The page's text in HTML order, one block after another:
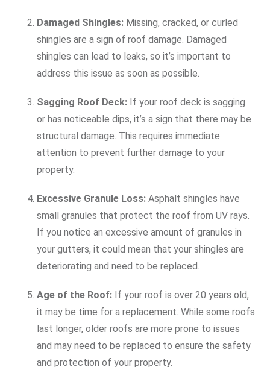
Damaged Shingles: Missing, cracked, or curled
shingles are a sign of roof damage. Damaged
shingles can lead to leaks, so it’s important to
address this issue as soon as possible.
Sagging Roof Deck: If your roof deck is sagging
or has noticeable dips, it’s a sign that there may be
structural damage. This requires immediate
attention to prevent further damage to your
property.
Excessive Granule Loss: Asphalt shingles have
small granules that protect the roof from UV rays.
If you notice an excessive amount of granules in
your gutters, it could mean that your shingles are
deteriorating and need to be replaced.
Age of the Roof: If your roof is over 20 years old,
it may be time for a replacement. While some roofs
last longer, older roofs are more prone to issues
and may need to be replaced to ensure the safety
and protection of your property.